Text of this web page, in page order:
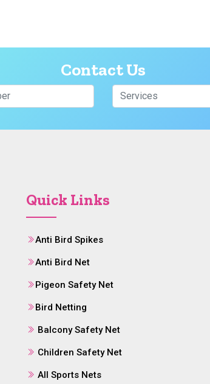
Contact Us
Quick Links
Anti Bird Spikes
Anti Bird Net
Pigeon Safety Net
Bird Netting
Balcony Safety Net
Children Safety Net
All Sports Nets